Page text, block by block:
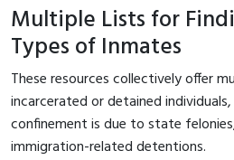
Multiple Lists for
Types of Inmates
These resources collectively offer
incarcerated or detained
confinement is due to state
immigration-related detentions.